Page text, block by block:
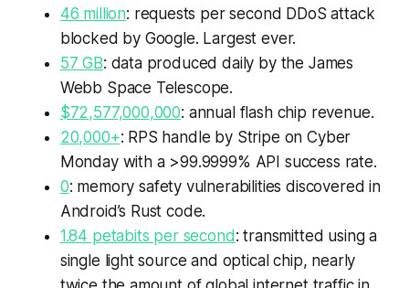
46 million: requests per second DDoS attack
blocked by Google. Largest ever.
57 GB: data produced daily by the James
Webb Space Telescope.
$72,577,000,000: annual flash chip revenue.
20,000+: RPS handle by Stripe on Cyber
Monday with a >99.9999% API success rate.
0: memory safety vulnerabilities discovered in
Android’s Rust code.
1.84 petabits per second : transmitted using a
single light source and optical chip, nearly